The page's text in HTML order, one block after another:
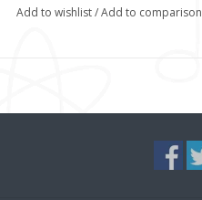
Add to wishlist/Add to comparison